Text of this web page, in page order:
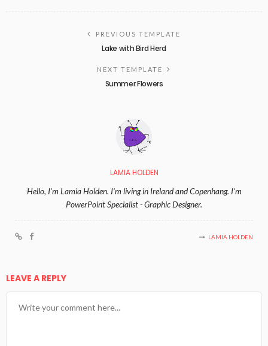
PREVIOUS TEMPLATE
Lake with Bird Herd
NEXT TEMPLATE
Summer Flowers
LAMIA HOLDEN
Hello, I'm Lamia Holden. I'm living in Ireland and Copenhang. I'm
PowerPoint Specialist - Graphic Designer.
LAMIA HOLDEN
LEAVE A REPLY